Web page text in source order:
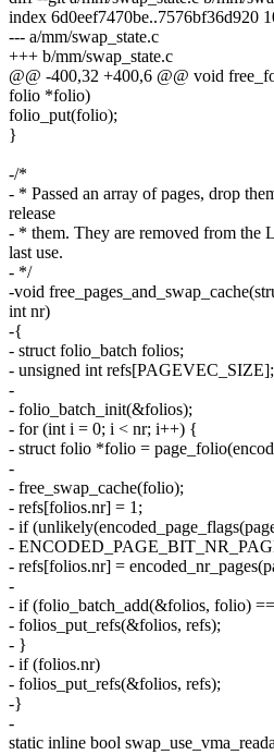
index 6d0eef7470be..7576bf36d920
--- a/mm/swap_state.c
+++ b/mm/swap_state.c
@@ -400,32 +400,6 @@ void
folio *folio)
folio_put(folio);
}
-/*
- * Passed an array of pages, drop
release
- * them. They are removed from the
last use.
- */
-void
int nr)
-{
- struct folio_batch folios;
- unsigned int refs[PAGEVEC_SIZE];
-
- folio_batch_init(&folios);
- for (int i = 0; i < nr; i++) {
- struct folio *folio =
-
- free_swap_cache(folio);
- refs[folios.nr] = 1;
- if
-
- refs[folios.nr] =
-
- if (folio_batch_add(&folios, folio)
- folios_put_refs(&folios, refs);
- }
- if (folios.nr)
- folios_put_refs(&folios, refs);
-}
-
static inline bool